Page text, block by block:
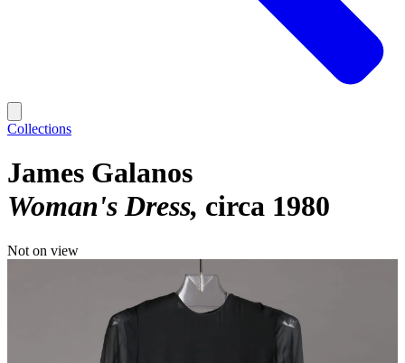
Collections
James Galanos
Woman's Dress circa 1980
Not on view